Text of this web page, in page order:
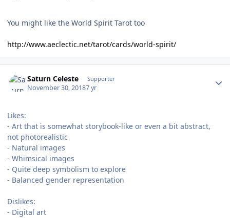
You might like the World Spirit Tarot too
http://www.aeclectic.net/tarot/cards/world-spirit/
Saturn Celeste Supporter
November 30, 20187 yr
Likes:
- Art that is somewhat storybook-like or even a bit abstract,
not photorealistic
- Natural images
- Whimsical images
- Quite deep symbolism to explore
- Balanced gender representation
Dislikes:
- Digital art